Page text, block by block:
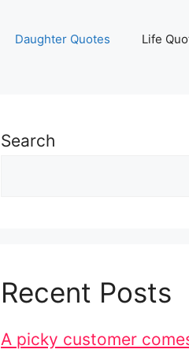
Daughter Quotes Life
Search
Recent Posts
A picky customer